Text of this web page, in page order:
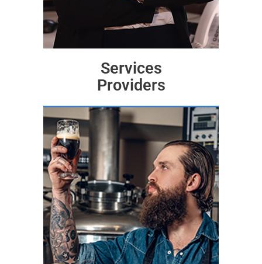
Services
Providers